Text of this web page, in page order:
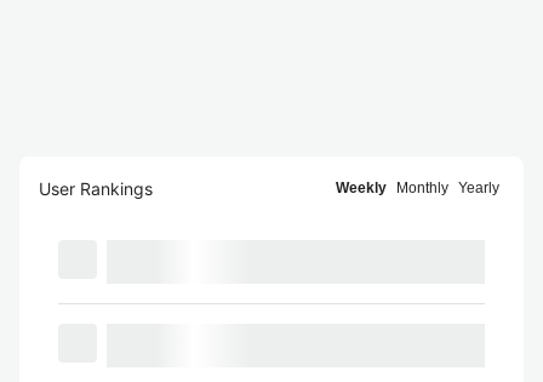
User Rankings Weekly Monthly Yearly